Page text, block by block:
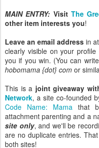
MAIN ENTRY: Visit The
other item interests you!
Leave an email address in
clearly visible on your
you if you win. (You can
hobomama {dot} com or
This is a joint giveaway
Network, a site co-founded
Code Name: Mama that
attachment parenting and a
site only, and we'll be
are no duplicate entries.
both sites!